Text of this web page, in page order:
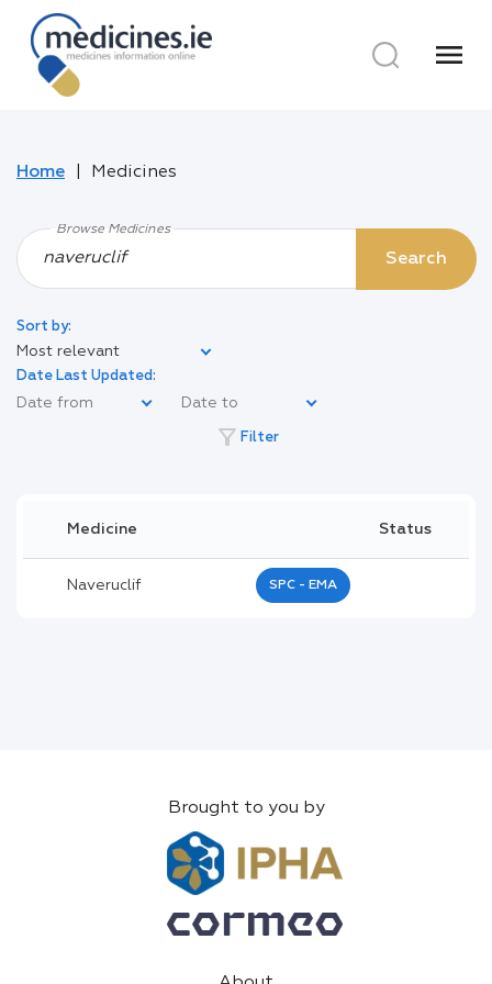
menu
Home Medicines
Browse Medicines
Search
Sort by:
Most relevant
Date Last Updated:
filter_alt Filter
Medicine Status
Naveruclif SPC - EMA
Brought to you by